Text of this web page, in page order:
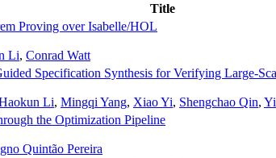
Title
Proving over Isabelle/HOL
Li, Conrad Watt
Specification Synthesis for Verifying Large-
Li, Mingqi Yang, Xiao Yi, Shengchao Qin,
the Optimization Pipeline
Quintão Pereira